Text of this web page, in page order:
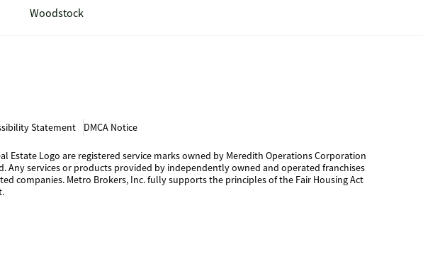
Woodstock
Statement DMCA Notice
Estate Logo are registered service marks owned by Meredith Operations Corporation
Any services or products provided by independently owned and operated franchises
companies. Metro Brokers, Inc. fully supports the principles of the Fair Housing Act